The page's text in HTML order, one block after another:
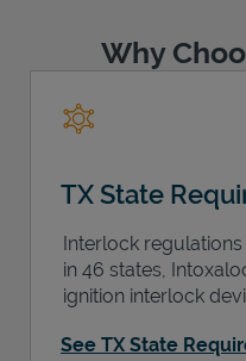
Why
TX State
Interlock
in 46 states,
ignition interlock
See TX State